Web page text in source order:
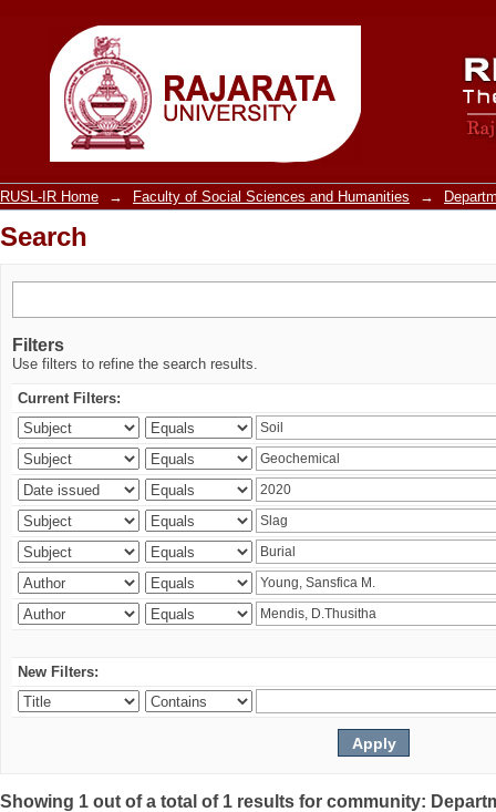
Search
RUSL-IR Home → Faculty of Social Sciences and Humanities →
Search
Filters
Use filters to refine the search results.
Current Filters:
New Filters:
Showing 1 out of a total of 1 results for community: